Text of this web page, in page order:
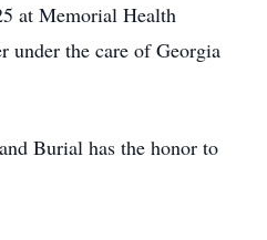
at Memorial Health
under the care of Georgia
Burial has the honor to